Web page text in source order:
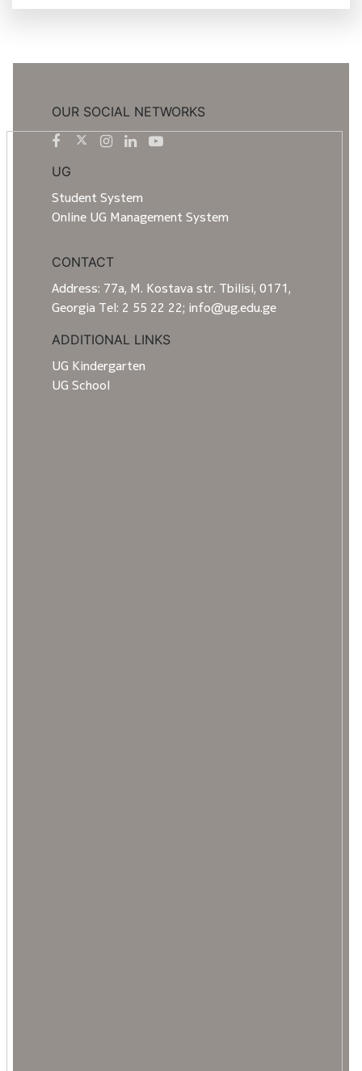
OUR SOCIAL NETWORKS
UG
Student System
Online UG Management System
CONTACT
Address: 77a, M. Kostava str. Tbilisi, 0171,
Georgia Tel: 2 55 22 22; info@ug.edu.ge
ADDITIONAL LINKS
UG Kindergarten
UG School